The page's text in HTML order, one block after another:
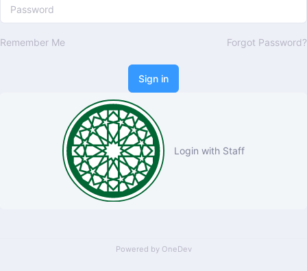
Remember Me Forgot Password?
Sign in
Login with Staff
Powered by OneDev